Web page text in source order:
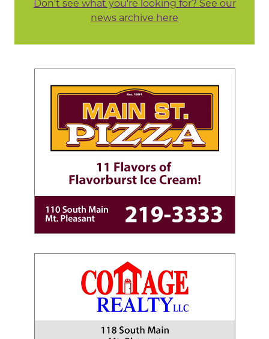
Don't see what you're looking for? See our
news archive here